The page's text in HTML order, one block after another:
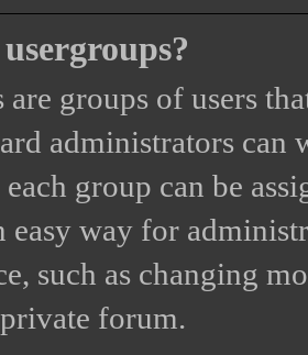
are groups of users
administrators can
group can be
easy way for
such as changing
private forum.